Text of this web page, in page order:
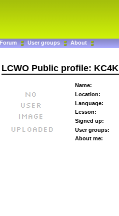
Forum User groups About
LCWO Public profile: KC4K
Name:
Location:
Language:
Lesson:
Signed up:
User groups:
About me: